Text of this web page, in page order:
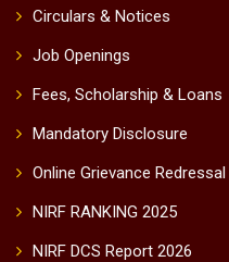
Circulars & Notices
Job Openings
Fees, Scholarship & Loans
Mandatory Disclosure
Online Grievance
NIRF RANKING 2025
NIRF DCS Report 2026